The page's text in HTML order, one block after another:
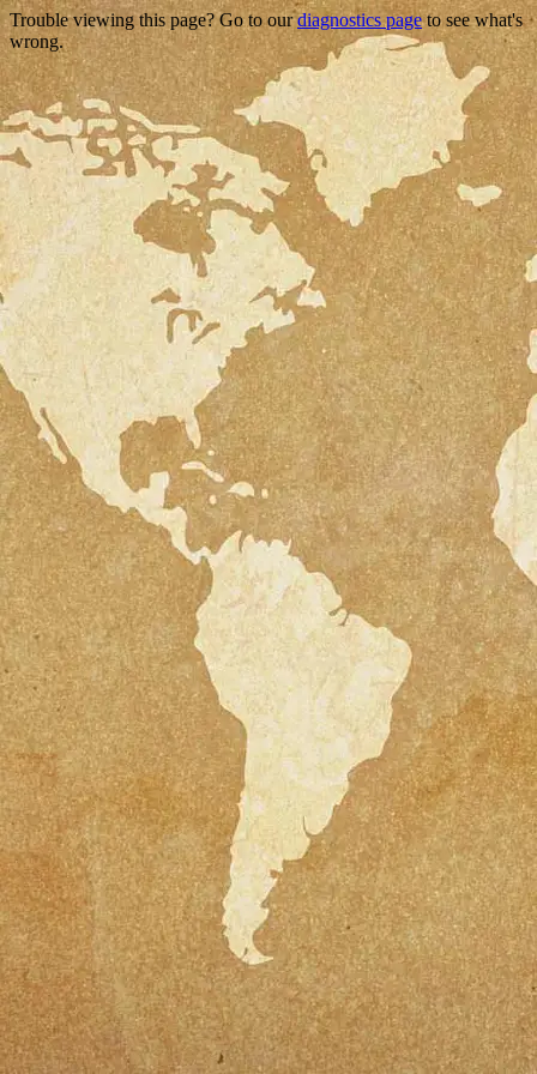
Trouble viewing this page? Go to ourdiagnostics pageto see what's
wrong.